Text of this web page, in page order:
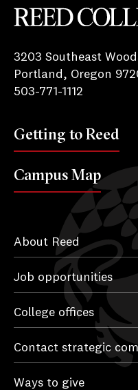
3203 Southeast
Portland, Oregon
503-771-1112
Getting to Reed
Campus Map
About Reed
Job opportunities
College offices
Contact strategic
Ways to give